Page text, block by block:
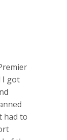
I got
had to